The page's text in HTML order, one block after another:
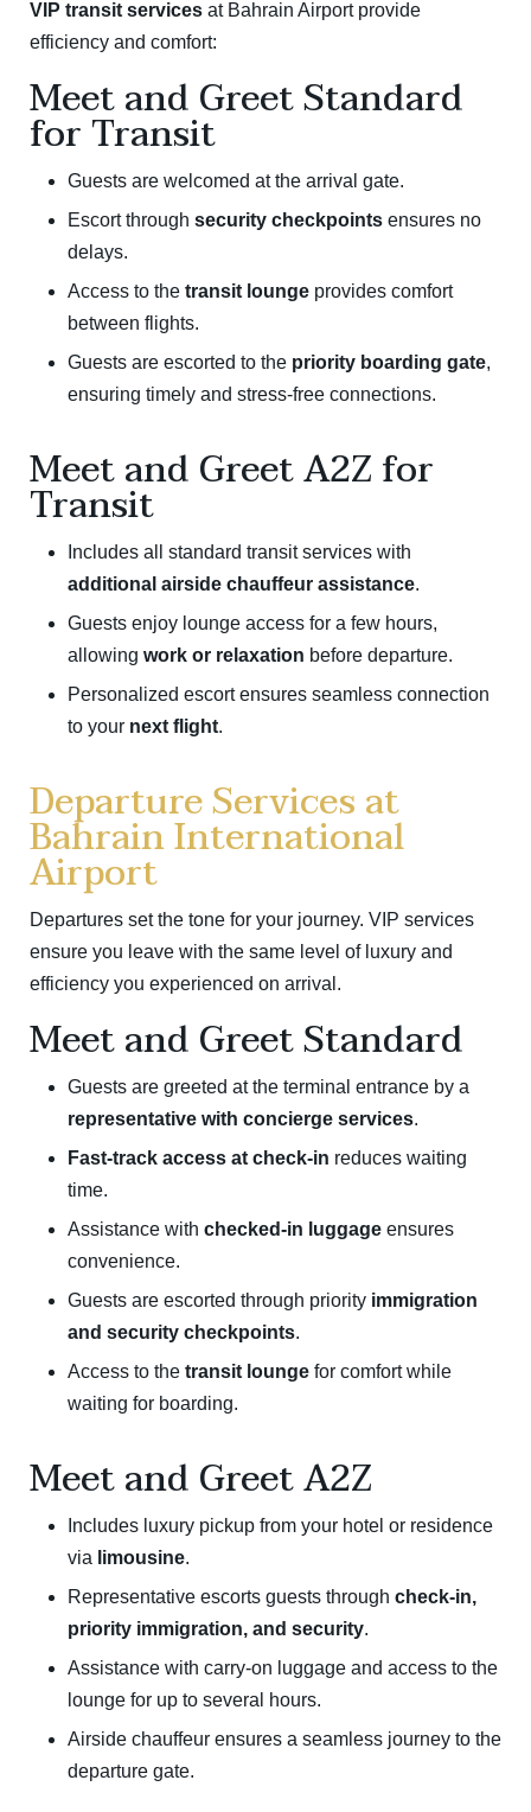
VIP transit services at Bahrain Airport provide
efficiency and comfort:
Meet and Greet Standard
for Transit
Guests are welcomed at the arrival gate.
Escort through security checkpoints ensures no
delays.
Access to the transit lounge provides comfort
between flights.
Guests are escorted to the priority boarding gate,
ensuring timely and stress-free connections.
Meet and Greet A2Z for
Transit
Includes all standard transit services with
additional airside chauffeur assistance.
Guests enjoy lounge access for a few hours,
allowing work or relaxation before departure.
Personalized escort ensures seamless connection
to your next flight.
Departure Services at
Bahrain International
Airport
Departures set the tone for your journey. VIP services
ensure you leave with the same level of luxury and
efficiency you experienced on arrival.
Meet and Greet Standard
Guests are greeted at the terminal entrance by a
representative with concierge services.
Fast-track access at check-in reduces waiting
time.
Assistance with checked-in luggage ensures
convenience.
Guests are escorted through priority immigration
and security checkpoints.
Access to the transit lounge for comfort while
waiting for boarding.
Meet and Greet A2Z
Includes luxury pickup from your hotel or residence
via limousine.
Representative escorts guests through check-in,
priority immigration, and security.
Assistance with carry-on luggage and access to the
lounge for up to several hours.
Airside chauffeur ensures a seamless journey to the
departure gate.